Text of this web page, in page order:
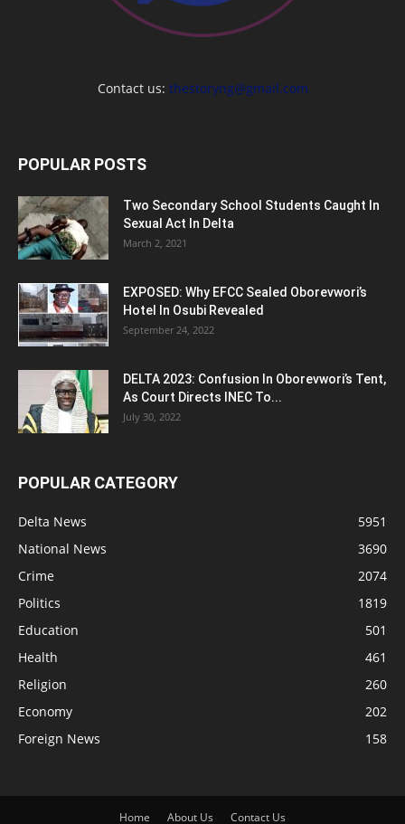
Contact us: thestoryng@gmail.com
POPULAR POSTS
Two Secondary School Students Caught In
Sexual Act In Delta
March 2, 2021
EXPOSED: Why EFCC Sealed Oborevwori’s
Hotel In Osubi Revealed
September 24, 2022
DELTA 2023: Confusion In Oborevwori’s Tent,
As Court Directs INEC To...
July 30, 2022
POPULAR CATEGORY
Delta News
5951
National News
3690
Crime
2074
Politics
1819
Education
501
Health
461
Religion
260
Economy
202
Foreign News
158
Home About Us Contact Us